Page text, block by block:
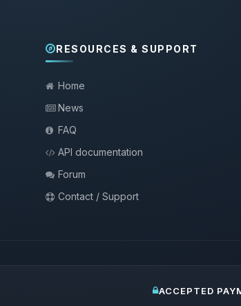
RESOURCES & SUPPORT
Home
News
FAQ
API documentation
Forum
Contact / Support
ACCEPTED